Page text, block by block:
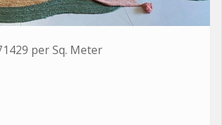
per Sq. Meter